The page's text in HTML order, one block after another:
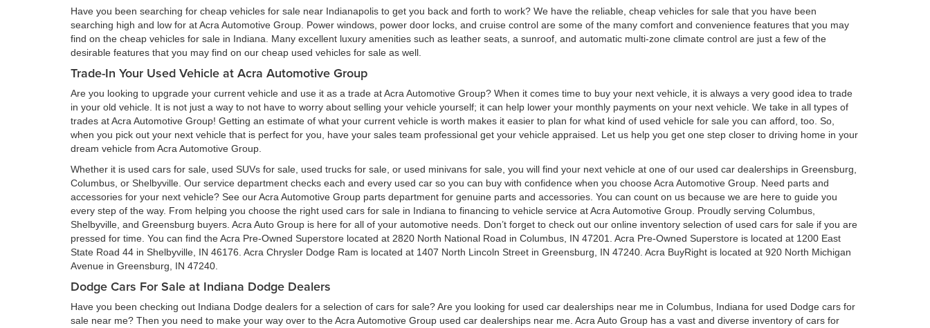
Have you been searching for cheap vehicles for sale near Indianapolis to get you back and forth to work? We have the reliable, cheap vehicles for sale that you have been
searching high and low for at Acra Automotive Group. Power windows, power door locks, and cruise control are some of the many comfort and convenience features that you may
find on the cheap vehicles for sale in Indiana. Many excellent luxury amenities such as leather seats, a sunroof, and automatic multi-zone climate control are just a few of the
desirable features that you may find on our cheap used vehicles for sale as well.
Trade-In Your Used Vehicle at Acra Automotive Group
Are you looking to upgrade your current vehicle and use it as a trade at Acra Automotive Group? When it comes time to buy your next vehicle, it is always a very good idea to trade
in your old vehicle. It is not just a way to not have to worry about selling your vehicle yourself; it can help lower your monthly payments on your next vehicle. We take in all types of
trades at Acra Automotive Group! Getting an estimate of what your current vehicle is worth makes it easier to plan for what kind of used vehicle for sale you can afford, too. So,
when you pick out your next vehicle that is perfect for you, have your sales team professional get your vehicle appraised. Let us help you get one step closer to driving home in your
dream vehicle from Acra Automotive Group.
Whether it is used cars for sale, used SUVs for sale, used trucks for sale, or used minivans for sale, you will find your next vehicle at one of our used car dealerships in Greensburg,
Columbus, or Shelbyville. Our service department checks each and every used car so you can buy with confidence when you choose Acra Automotive Group. Need parts and
accessories for your next vehicle? See our Acra Automotive Group parts department for genuine parts and accessories. You can count on us because we are here to guide you
every step of the way. From helping you choose the right used cars for sale in Indiana to financing to vehicle service at Acra Automotive Group. Proudly serving Columbus,
Shelbyville, and Greensburg buyers. Acra Auto Group is here for all of your automotive needs. Don’t forget to check out our online inventory selection of used cars for sale if you are
pressed for time. You can find the Acra Pre-Owned Superstore located at 2820 North National Road in Columbus, IN 47201. Acra Pre-Owned Superstore is located at 1200 East
State Road 44 in Shelbyville, IN 46176. Acra Chrysler Dodge Ram is located at 1407 North Lincoln Street in Greensburg, IN 47240. Acra BuyRight is located at 920 North Michigan
Avenue in Greensburg, IN 47240.
Dodge Cars For Sale at Indiana Dodge Dealers
Have you been checking out Indiana Dodge dealers for a selection of cars for sale? Are you looking for used car dealerships near me in Columbus, Indiana for used Dodge cars for
sale near me? Then you need to make your way over to the Acra Automotive Group used car dealerships near me. Acra Auto Group has a vast and diverse inventory of cars for